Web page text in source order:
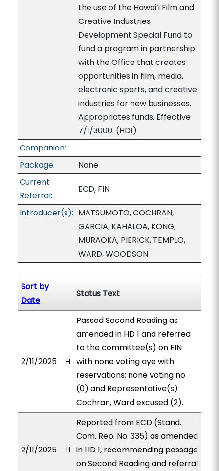
the use of the Hawaiʻi Film and
Creative Industries
Development Special Fund to
fund a program in partnership
with the Office that creates
opportunities in film, media,
electronic sports, and creative
industries for new businesses.
Appropriates funds. Effective
7/1/3000. (HD1)
Companion:
Package:
None
Current
Referral:
ECD, FIN
Introducer(s): MATSUMOTO, COCHRAN,
GARCIA, KAHALOA, KONG,
MURAOKA, PIERICK, TEMPLO,
WARD, WOODSON
Sort by
Date
Status Text
2/11/2025 H
Passed Second Reading as
amended in HD 1 and referred
to the committee(s) on FIN
with none voting aye with
reservations; none voting no
(0) and Representative(s)
Cochran, Ward excused (2).
2/11/2025 H
Reported from ECD (Stand.
Com. Rep. No. 335) as amended
in HD 1, recommending passage
on Second Reading and referral